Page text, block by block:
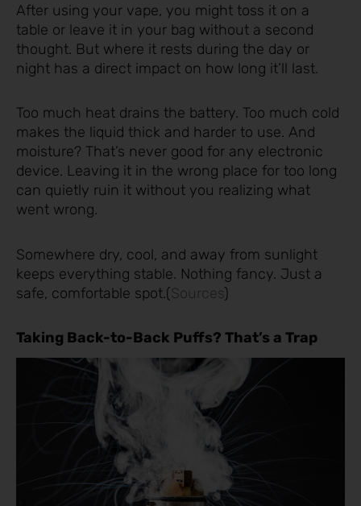
After using your vape, you might toss it on a
table or leave it in your bag without a second
thought. But where it rests during the day or
night has a direct impact on how long it’ll last.
Too much heat drains the battery. Too much cold
makes the liquid thick and harder to use. And
moisture? That’s never good for any electronic
device. Leaving it in the wrong place for too long
can quietly ruin it without you realizing what
went wrong.
Somewhere dry, cool, and away from sunlight
keeps everything stable. Nothing fancy. Just a
safe, comfortable spot.(Sources)
Taking Back-to-Back Puffs? That’s a Trap